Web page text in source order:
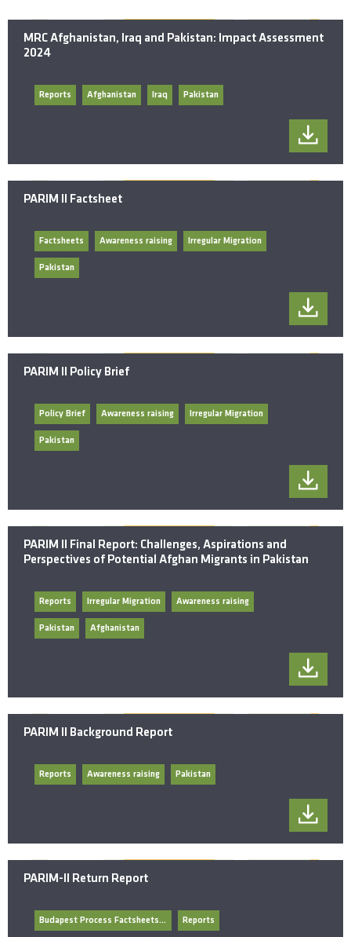
MRC Afghanistan, Iraq and Pakistan: Impact Assessment
2024
Reports Afghanistan Iraq Pakistan
PARIM II Factsheet
Factsheets Awareness raising Irregular Migration
Pakistan
PARIM II Policy Brief
Policy Brief Awareness raising Irregular Migration
Pakistan
PARIM II Final Report: Challenges, Aspirations and
Perspectives of Potential Afghan Migrants in Pakistan
Reports Irregular Migration Awareness raising
Pakistan Afghanistan
PARIM II Background Report
Reports Awareness raising Pakistan
PARIM-II Return Report
Budapest Process Factsheets/General Documents Reports